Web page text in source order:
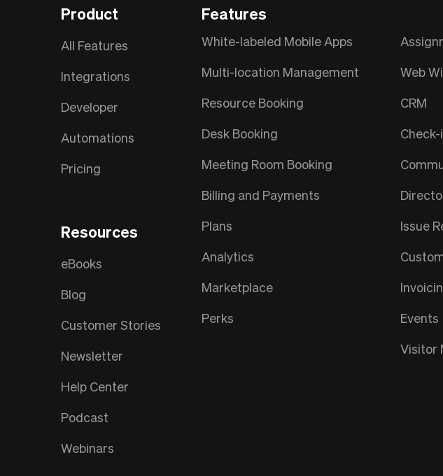
Product
All Features
Integrations
Developer
Automations
Pricing
Resources
eBooks
Blog
Customer Stories
Newsletter
Help Center
Podcast
Webinars
Features
White-labeled Mobile Apps
Multi-location Management
Resource Booking
Desk Booking
Meeting Room Booking
Billing and Payments
Plans
Analytics
Marketplace
Perks
Web
CRM
Check-
Issue
Events
Visitor